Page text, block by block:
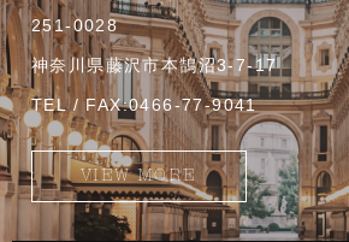
251-0028
神奈川県藤沢市本鵠沼3-7-17
TEL / FAX:0466-77-9041
VIEW MORE